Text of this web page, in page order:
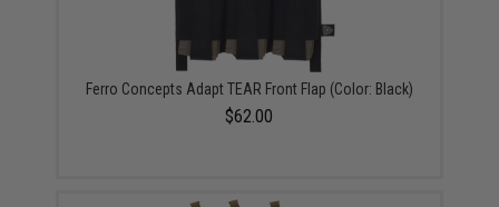
Ferro Concepts Adapt TEAR Front Flap (Color: Black)
$62.00